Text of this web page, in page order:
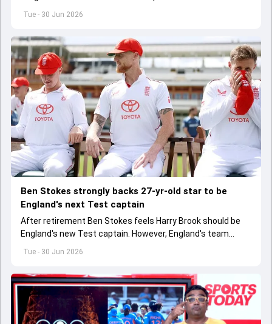
Tue - 30 Jun 2026
Tue - 30 Jun 2026
Ben Stokes strongly backs 27-yr-old star to be
England's next Test captain
After retirement Ben Stokes feels Harry Brook should be
England's new Test captain. However, England's team